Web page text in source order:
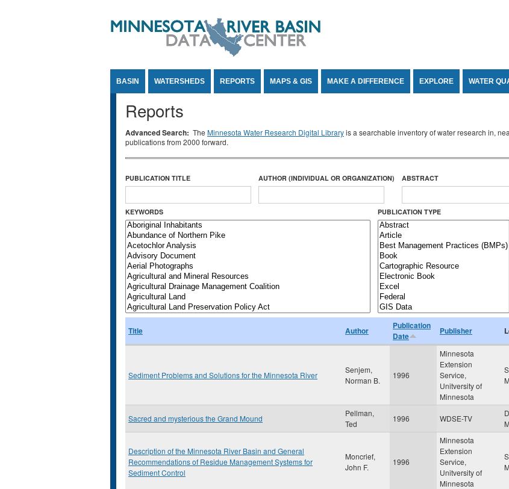
BASIN WATERSHEDS REPORTS MAPS & GIS MAKE A DIFFERENCE EXPLORE WATER
Reports
Advanced Search: The Minnesota Water Research Digital Libraryis a searchable inventory of water research in,
publications from 2000 forward.
PUBLICATION TITLE AUTHOR (INDIVIDUAL OR ORGANIZATION) ABSTRACT
KEYWORDS PUBLICATION TYPE
Title Author
Publication
Date
Publisher
Sediment Problems and Solutions for the Minnesota River
Senjem,
Norman B.
1996
Minnesota
Extension
Service,
Unitversity of
Minnesota
Sacred and mysterious the Grand Mound
Pellman,
Ted
1996 WDSE-TV
Description of the Minnesota River Basin and General
Recommendations of Residue Management Systems for
Sediment Control
Moncrief,
John F.
1996
Minnesota
Extension
Service,
Unitversity of
Minnesota